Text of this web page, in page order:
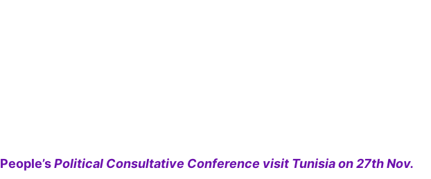
People’sPolitical Consultative Conference visit Tunisia on 27th Nov.